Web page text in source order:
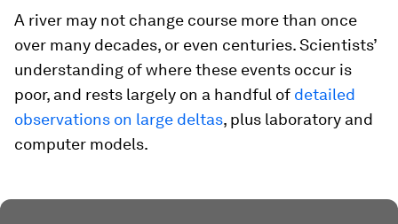
A river may not change course more than once
over many decades, or even centuries. Scientists’
understanding of where these events occur is
poor, and rests largely on a handful of detailed
observations on large deltas, plus laboratory and
computer models.